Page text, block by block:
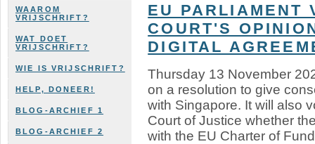
WAAROM
VRIJSCHRIFT?
WAT DOET
VRIJSCHRIFT?
WIE IS VRIJSCHRIFT?
HELP, DONEER!
BLOG-ARCHIEF 1
BLOG-ARCHIEF 2
EU PARLIAMENT
COURT'S
DIGITAL
Thursday 13 November
on a resolution to give
with Singapore. It will also
Court of Justice whether
with the EU Charter of